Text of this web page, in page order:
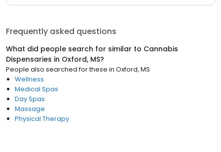
Frequently asked questions
What did people search for similar to Cannabis
Dispensaries in Oxford, MS?
People also searched for these in Oxford, MS
Wellness
Medical Spas
Day Spas
Massage
Physical Therapy